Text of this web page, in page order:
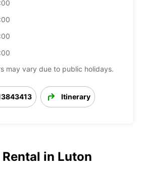
may vary due to public holidays.
Itinerary
in Luton